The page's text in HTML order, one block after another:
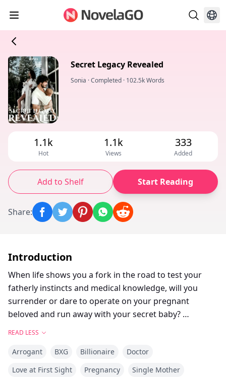
Secret Legacy Revealed
Sonia ·Completed · 102.5k Words
1.1k
Hot
1.1k
Views
333
Added
Add to Shelf Start Reading
Share:
Introduction
When life shows you a fork in the road to test your
fatherly instincts and medical knowledge, will you
surrender or dare to operate on your pregnant
beloved and run away with your secret baby?
Join the amazing emotional roller coaster story of
READ LESS
Arrogant BXG Billionaire
Doctor
Love at First Sight
Pregnancy Single Mother